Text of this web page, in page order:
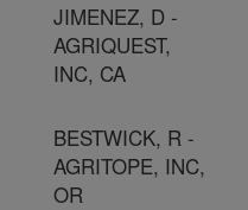
JIMENEZ, D -
AGRIQUEST,
INC, CA
BESTWICK, R -
AGRITOPE, INC,
OR